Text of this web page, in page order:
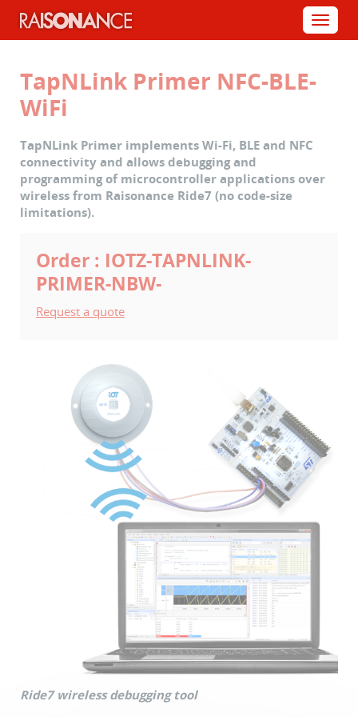
TapNLink Primer NFC-BLE-
WiFi
TapNLink Primer implements Wi-Fi, BLE and NFC
connectivity and allows debugging and
programming of microcontroller applications over
wireless from Raisonance Ride7 (no code-size
limitations).
Order : IOTZ-TAPNLINK-
PRIMER-NBW-
Request a quote
Ride7 wireless debugging tool
Menu
Cookies management panel